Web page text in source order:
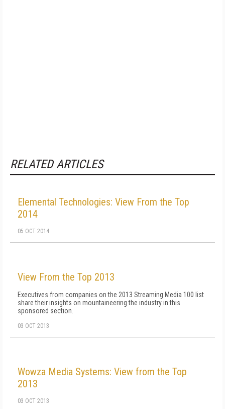
RELATED ARTICLES
Elemental Technologies: View From the Top
2014
05 OCT 2014
View From the Top 2013
Executives from companies on the 2013 Streaming Media 100 list
share their insights on mountaineering the industry in this
sponsored section.
03 OCT 2013
Wowza Media Systems: View from the Top
2013
03 OCT 2013